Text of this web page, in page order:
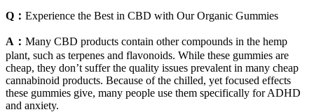
Q： Experience the Best in CBD with Our Organic Gummies
A： Many CBD products contain other compounds in the hemp
plant, such as terpenes and flavonoids. While these gummies are
cheap, they don’t suffer the quality issues prevalent in many cheap
cannabinoid products. Because of the chilled, yet focused effects
these gummies give, many people use them specifically for ADHD
and anxiety.